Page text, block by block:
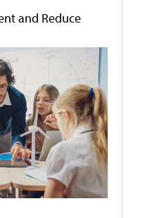
and Reduce